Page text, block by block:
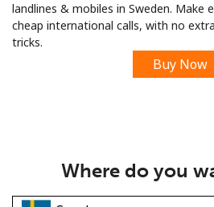
Sign up with
landlines & mobiles in Sweden. Make
cheap international calls, with no
tricks.
Buy Now
Where do you